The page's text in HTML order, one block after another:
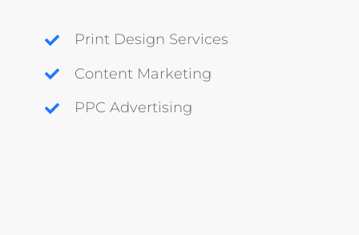
Print Design Services
Content Marketing
PPC Advertising